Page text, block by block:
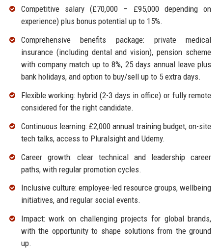
Competitive salary (£70,000 – £95,000 depending on
experience) plus bonus potential up to 15%.
Comprehensive benefits package: private medical
insurance (including dental and vision), pension scheme
with company match up to 8%, 25 days annual leave plus
bank holidays, and option to buy/sell up to 5 extra days.
Flexible working: hybrid (2-3 days in office) or fully remote
considered for the right candidate.
Continuous learning: £2,000 annual training budget, on-site
tech talks, access to Pluralsight and Udemy.
Career growth: clear technical and leadership career
paths, with regular promotion cycles.
Inclusive culture: employee-led resource groups, wellbeing
initiatives, and regular social events.
Impact: work on challenging projects for global brands,
with the opportunity to shape solutions from the ground
up.